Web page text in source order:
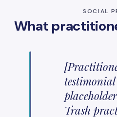
SOCIAL
What
Trash